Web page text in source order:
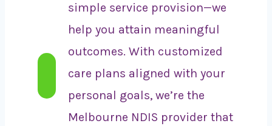
simple service provision—we
help you attain meaningful
outcomes. With customized
care plans aligned with your
personal goals, we’re the
Melbourne NDIS provider that